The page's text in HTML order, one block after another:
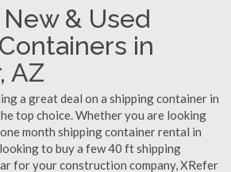
& Used
in
AZ
a great deal on a shipping container in
top choice. Whether you are looking
month shipping container rental in
to buy a few 40 ft shipping
for your construction company, XRefer